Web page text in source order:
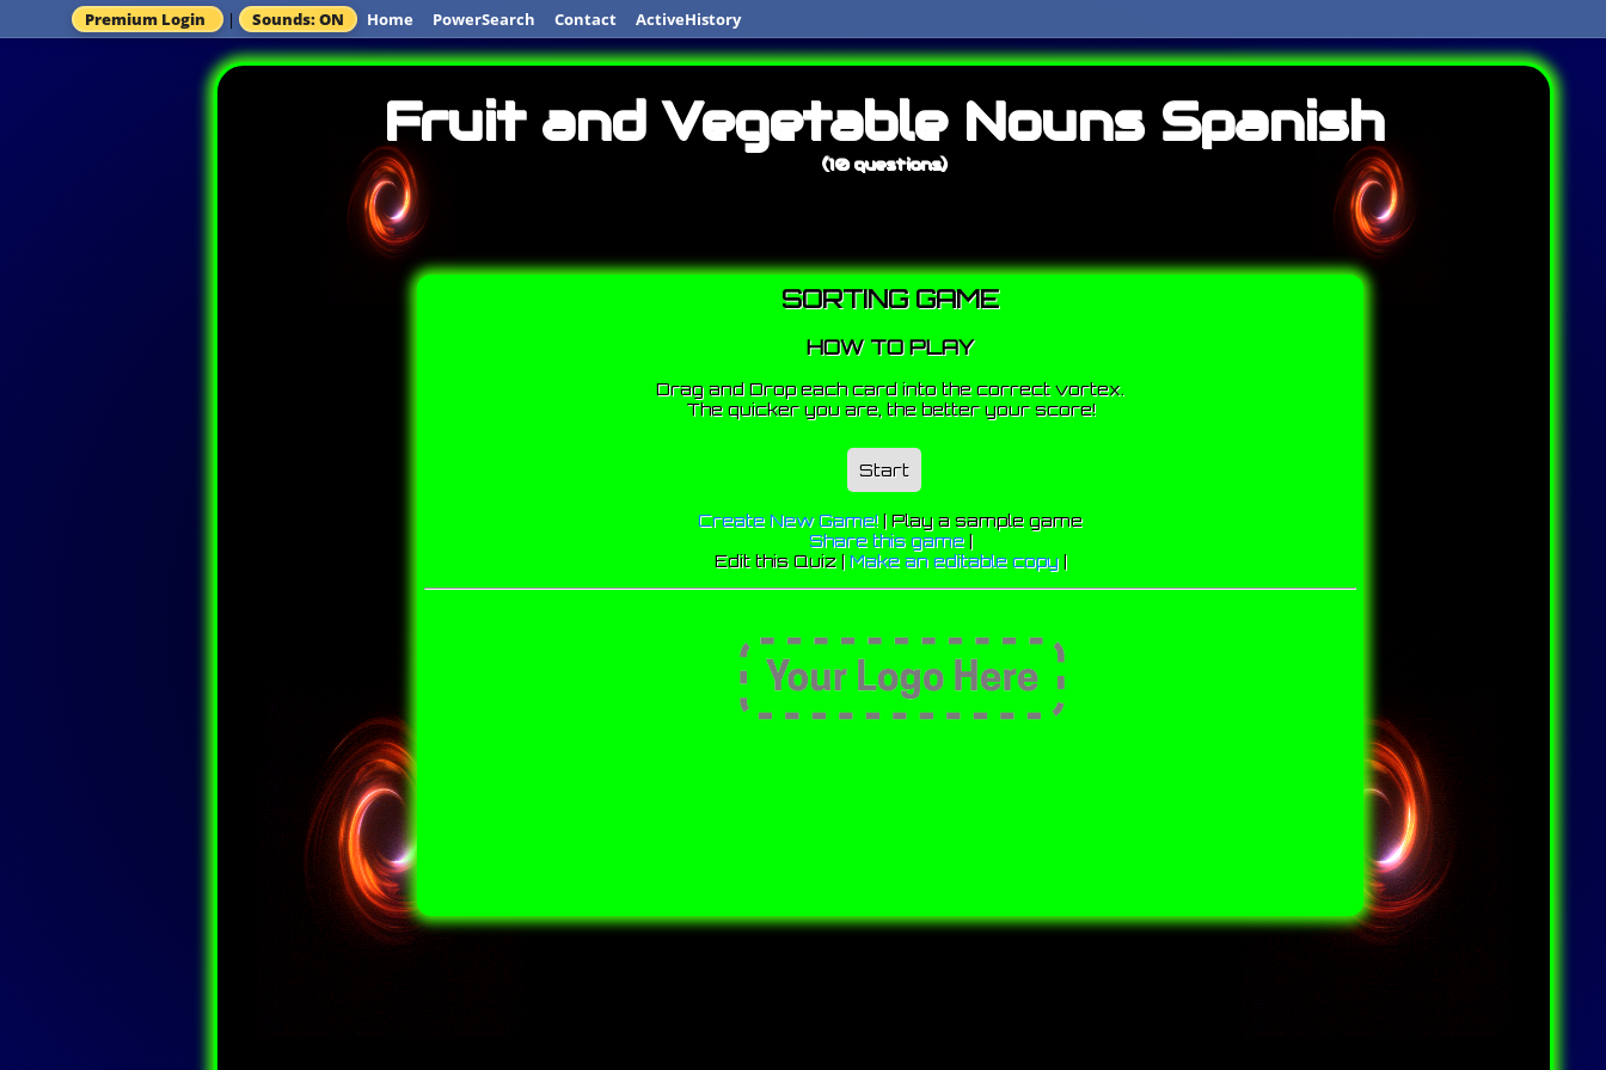
Premium Login | Sounds: ON Home PowerSearch Contact ActiveHistory
Fruit and Vegetable Nouns Spanish
(10 questions)
SORTING GAME
HOW TO PLAY
Drag and Drop each card into the correct vortex.
The quicker you are, the better your score!
Start
Create New Game! | Play a sample game
Share this game|
Edit this Quiz | Make an editable copy|